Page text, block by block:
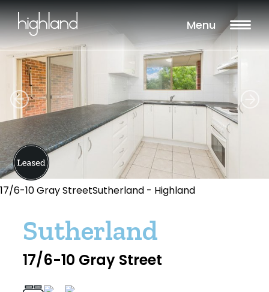
Menu
17/6-10 Gray StreetSutherland - Highland
Sutherland
17/6-10 Gray Street